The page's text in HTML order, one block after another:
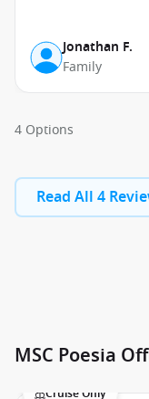
Jonathan F.
Family
4 Options
Read All 4
MSC Poesia
Cruise Only